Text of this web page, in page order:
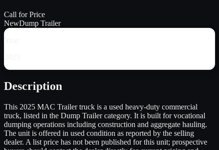
Call for Price
NewDump Trailer
Description
This 2025 MAC Trailer truck is a used heavy-duty commercial
truck, listed in the Dump Trailer category. It is built for vocational
dumping operations including construction and aggregate hauling.
The unit is offered in used condition as reported by the selling
dealer. A list price has not been published for this unit; prospective